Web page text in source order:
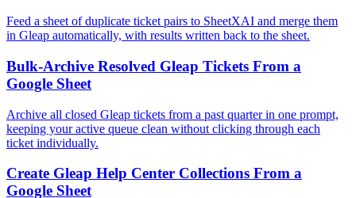
Feed a sheet of duplicate ticket pairs to SheetXAI and merge them
in Gleap automatically, with results written back to the sheet.
Bulk-Archive Resolved Gleap Tickets From a
Google Sheet
Archive all closed Gleap tickets from a past quarter in one prompt,
keeping your active queue clean without clicking through each
ticket individually.
Create Gleap Help Center Collections From a
Google Sheet